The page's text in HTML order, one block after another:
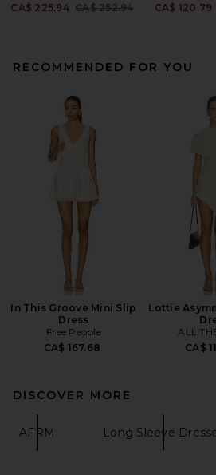
CA$ 225.94 Previous price:
CA$ 252.94
CA$ 120.79
RECOMMENDED FOR YOU
In This Groove Mini Slip
Dress
Free People
CA$ 167.68
Lottie
ALL
CA$
DISCOVER MORE
AFRM Long Sleeve